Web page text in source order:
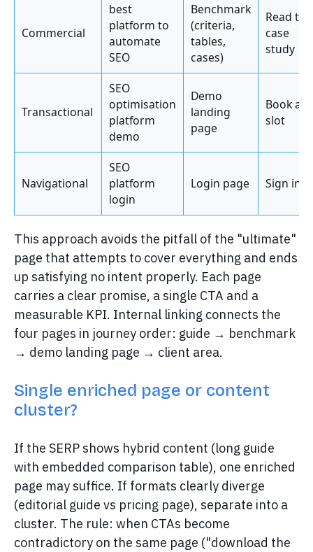
Commercial
best
platform to
automate
SEO
Benchmark
(criteria,
tables,
cases)
Read the
case
study
Transactional
SEO
optimisation
platform
demo
Demo
landing
page
Book a
slot
Navigational
SEO
platform
login
Login page Sign in
This approach avoids the pitfall of the "ultimate"
page that attempts to cover everything and ends
up satisfying no intent properly. Each page
carries a clear promise, a single CTA and a
measurable KPI. Internal linking connects the
four pages in journey order: guide → benchmark
→ demo landing page → client area.
Single enriched page or content
cluster?
If the SERP shows hybrid content (long guide
with embedded comparison table), one enriched
page may suffice. If formats clearly diverge
(editorial guide vs pricing page), separate into a
cluster. The rule: when CTAs become
contradictory on the same page ("download the